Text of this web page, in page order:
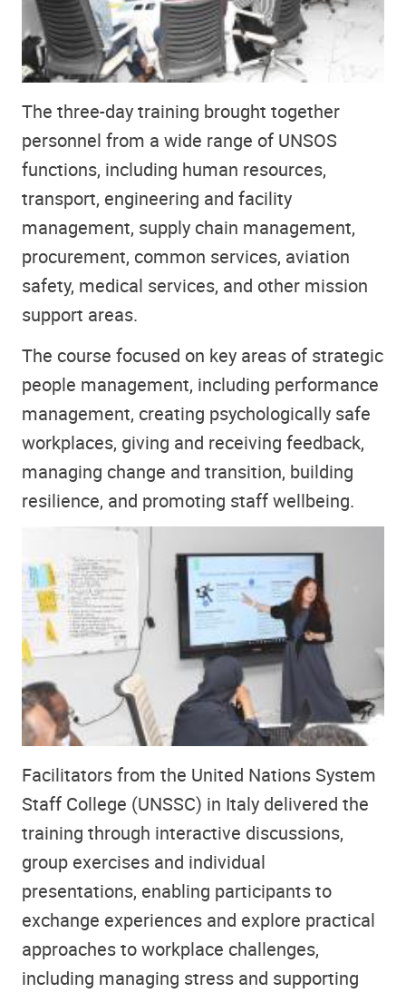
The three-day training brought together
personnel from a wide range of UNSOS
functions, including human resources,
transport, engineering and facility
management, supply chain management,
procurement, common services, aviation
safety, medical services, and other mission
support areas.
The course focused on key areas of strategic
people management, including performance
management, creating psychologically safe
workplaces, giving and receiving feedback,
managing change and transition, building
resilience, and promoting staff wellbeing.
Facilitators from the United Nations System
Staff College (UNSSC) in Italy delivered the
training through interactive discussions,
group exercises and individual
presentations, enabling participants to
exchange experiences and explore practical
approaches to workplace challenges,
including managing stress and supporting